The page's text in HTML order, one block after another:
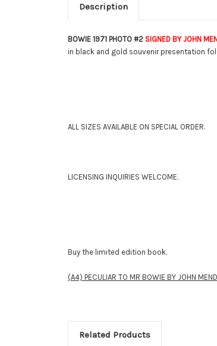
Description
BOWIE 1971 PHOTO #2 SIGNED BY JOHN
in black and gold souvenir presentation
ALL SIZES AVAILABLE ON SPECIAL ORDER.
LICENSING INQUIRIES WELCOME.
Buy the limited edition book.
(A4) PECULIAR TO MR BOWIE BY JOHN
Related Products